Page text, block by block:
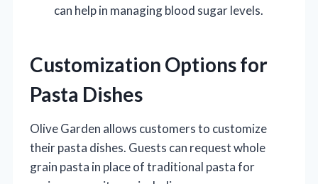
can help in managing blood sugar levels.
Customization Options for
Pasta Dishes
Olive Garden allows customers to customize
their pasta dishes. Guests can request whole
grain pasta in place of traditional pasta for